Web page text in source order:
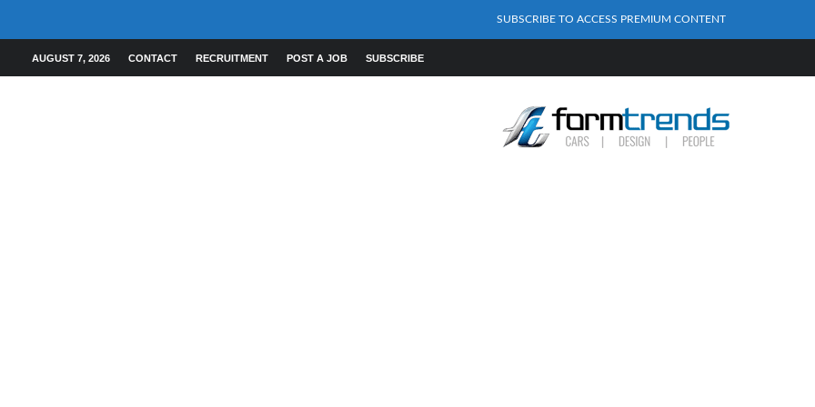
SUBSCRIBE TO ACCESS PREMIUM CONTENT
AUGUST 7, 2026 CONTACT RECRUITMENT POST A JOB SUBSCRIBE